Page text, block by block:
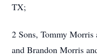
TX;
2 Sons, Tommy
and Brandon Morris